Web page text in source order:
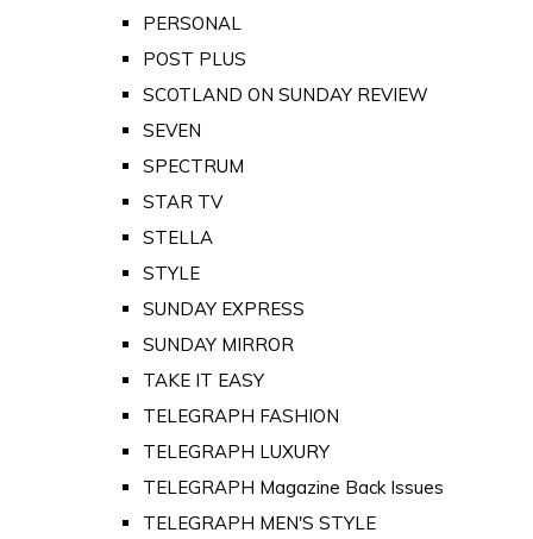
PERSONAL
POST PLUS
SCOTLAND ON SUNDAY REVIEW
SEVEN
SPECTRUM
STAR TV
STELLA
STYLE
SUNDAY EXPRESS
SUNDAY MIRROR
TAKE IT EASY
TELEGRAPH FASHION
TELEGRAPH LUXURY
TELEGRAPH Magazine Back Issues
TELEGRAPH MEN'S STYLE